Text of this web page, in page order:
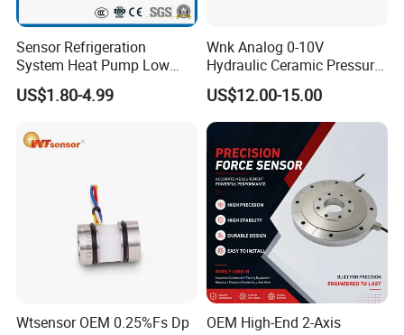
Sensor Refrigeration
System Heat Pump Low
Pressure Switch
Refrigerating Air Conditioner
US$1.80-4.99
Wnk Analog 0-10V
Hydraulic Ceramic Pressure
Sensor Transducer
US$12.00-15.00
Wtsensor OEM 0.25%Fs Dp
OEM High-End 2-Axis